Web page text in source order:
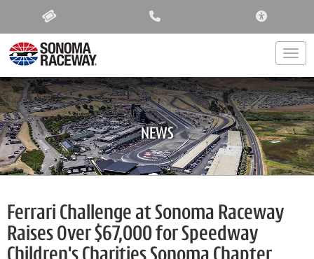
NEWS
Ferrari Challenge at Sonoma Raceway
Raises Over $67,000 for Speedway